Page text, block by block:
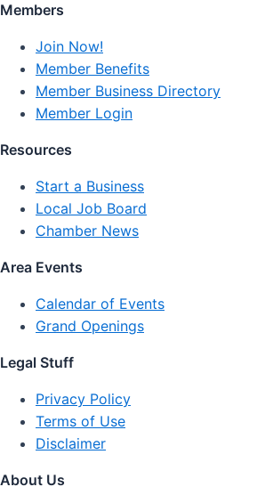
Members
Join Now!
Member Benefits
Member Business Directory
Member Login
Resources
Start a Business
Local Job Board
Chamber News
Area Events
Calendar of Events
Grand Openings
Legal Stuff
Privacy Policy
Terms of Use
Disclaimer
About Us